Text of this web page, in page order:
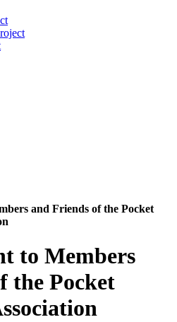
and Friends of the Pocket
to Members
the Pocket